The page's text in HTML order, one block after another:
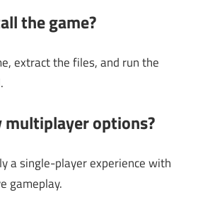
the game?
extract the files, and run the
multiplayer options?
a single-player experience with
gameplay.